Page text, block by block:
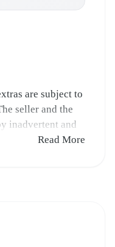
are subject to
seller and the
inadvertent and
details displayed
information on
Read More